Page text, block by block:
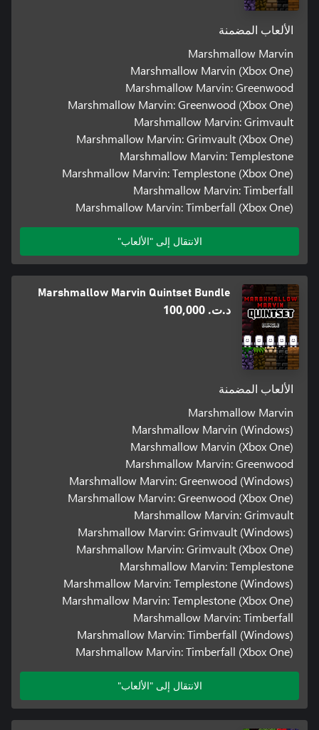
الألعاب المضمنة
Marshmallow Marvin
Marshmallow Marvin (Xbox One)
Marshmallow Marvin: Greenwood
Marshmallow Marvin: Greenwood (Xbox One)
Marshmallow Marvin: Grimvault
Marshmallow Marvin: Grimvault (Xbox One)
Marshmallow Marvin: Templestone
Marshmallow Marvin: Templestone (Xbox One)
Marshmallow Marvin: Timberfall
Marshmallow Marvin: Timberfall (Xbox One)
الانتقال إلى "الألعاب"
Marshmallow Marvin Quintset Bundle
د.ت.‏ 100,000
الألعاب المضمنة
Marshmallow Marvin
Marshmallow Marvin (Windows)
Marshmallow Marvin (Xbox One)
Marshmallow Marvin: Greenwood
Marshmallow Marvin: Greenwood (Windows)
Marshmallow Marvin: Greenwood (Xbox One)
Marshmallow Marvin: Grimvault
Marshmallow Marvin: Grimvault (Windows)
Marshmallow Marvin: Grimvault (Xbox One)
Marshmallow Marvin: Templestone
Marshmallow Marvin: Templestone (Windows)
Marshmallow Marvin: Templestone (Xbox One)
Marshmallow Marvin: Timberfall
Marshmallow Marvin: Timberfall (Windows)
Marshmallow Marvin: Timberfall (Xbox One)
الانتقال إلى "الألعاب"